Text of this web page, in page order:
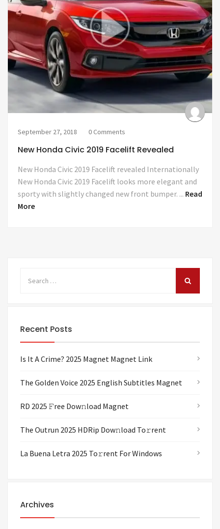
September 27, 2018 0 Comments
New Honda Civic 2019 Facelift Revealed
New Honda Civic 2019 Facelift revealed Internationally
New Honda Civic 2019 Facelift looks more elegant and
sporty with slightly changed new front bumper. ... Read
More
Recent Posts
Is It A Crime? 2025 Magnet Magnet Link
The Golden Voice 2025 English Subtitles Magnet
RD 2025 𝙵ree Dow𝚗load Magnet
The Outrun 2025 HDRip Dow𝚗load To𝚛rent
La Buena Letra 2025 To𝚛rent For Windows
Archives